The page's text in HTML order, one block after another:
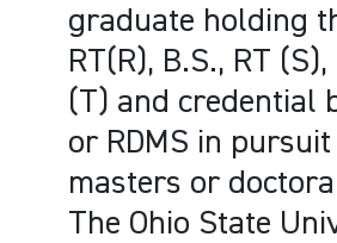
graduate holding
RT(R), B.S., RT
(T) and credential
or RDMS in pursuit
masters or
The Ohio State